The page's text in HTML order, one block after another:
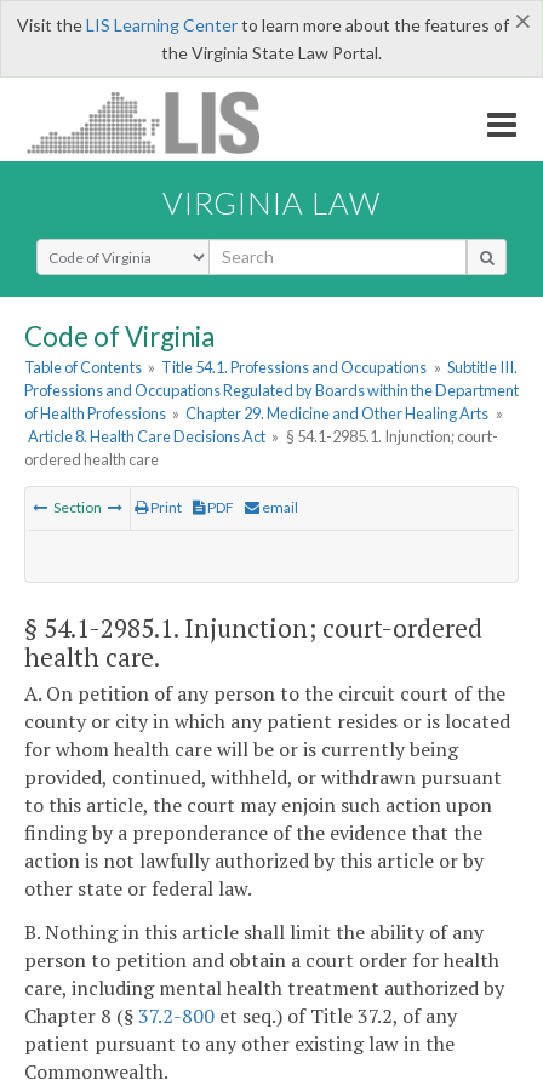
×
Visit theLIS Learning Centerto learn more about the features of
the Virginia State Law Portal.
VIRGINIA LAW
Select Search Type
Code of Virginia
Table of Contents » Title 54.1. Professions and Occupations » Subtitle III.
Professions and Occupations Regulated by Boards within the Department
of Health Professions » Chapter 29. Medicine and Other Healing Arts »
Article 8. Health Care Decisions Act » § 54.1-2985.1. Injunction; court-
ordered health care
Section Print PDF email
§ 54.1-2985.1. Injunction; court-ordered
health care.
A. On petition of any person to the circuit court of the
county or city in which any patient resides or is located
for whom health care will be or is currently being
provided, continued, withheld, or withdrawn pursuant
to this article, the court may enjoin such action upon
finding by a preponderance of the evidence that the
action is not lawfully authorized by this article or by
other state or federal law.
B. Nothing in this article shall limit the ability of any
person to petition and obtain a court order for health
care, including mental health treatment authorized by
Chapter 8 (§37.2-800 et seq.) of Title 37.2, of any
patient pursuant to any other existing law in the
Commonwealth.